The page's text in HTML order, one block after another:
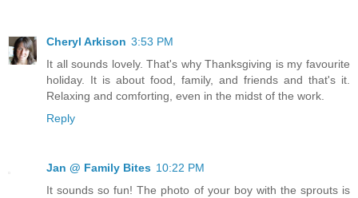
Cheryl Arkison 3:53 PM
It all sounds lovely. That's why Thanksgiving is my favourite
holiday. It is about food, family, and friends and that's it.
Relaxing and comforting, even in the midst of the work.
Reply
Jan @ Family Bites 10:22 PM
It sounds so fun! The photo of your boy with the sprouts is